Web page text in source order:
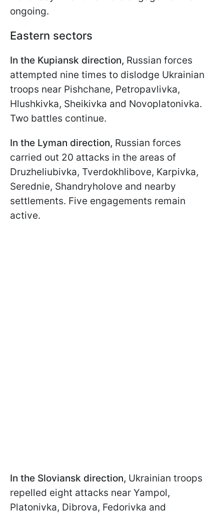
ongoing.
Eastern sectors
In the Kupiansk direction, Russian forces
attempted nine times to dislodge Ukrainian
troops near Pishchane, Petropavlivka,
Hlushkivka, Sheikivka and Novoplatonivka.
Two battles continue.
In the Lyman direction, Russian forces
carried out 20 attacks in the areas of
Druzheliubivka, Tverdokhlibove, Karpivka,
Serednie, Shandryholove and nearby
settlements. Five engagements remain
active.
In the Sloviansk direction, Ukrainian troops
repelled eight attacks near Yampol,
Platonivka, Dibrova, Fedorivka and